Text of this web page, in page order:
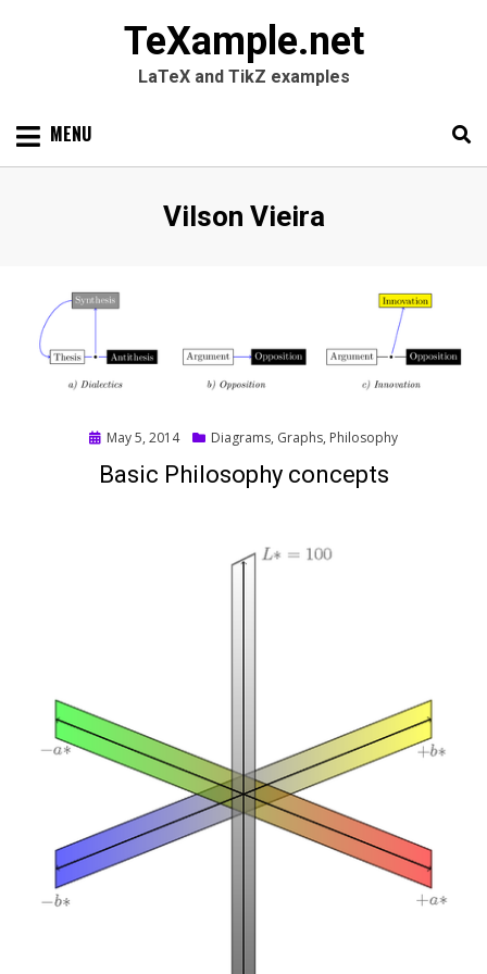
TeXample.net
LaTeX and TikZ examples
Skip MENU
Author
:
Vilson Vieira
Posted
May 5, 2014 Diagrams, Graphs, Philosophy
Basic Philosophy concepts